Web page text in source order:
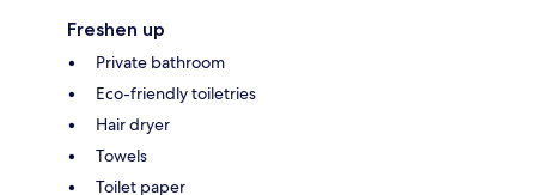
Freshen up
Private bathroom
Eco-friendly toiletries
Hair dryer
Towels
Toilet paper